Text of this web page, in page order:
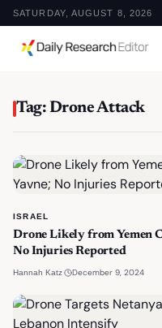
SATURDAY, AUGUST 8, 2026
Tag: Drone Attack
ISRAEL
Drone Likely from Yemen
No Injuries Reported
Hannah Katz December 9, 2024